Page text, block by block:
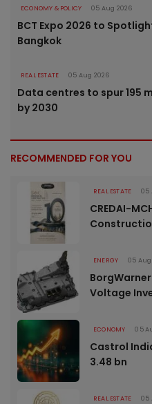
ECONOMY & POLICY 05 Aug 2026
BCT Expo 2026 to
Bangkok
REAL ESTATE 05 Aug 2026
Data centres to spur 195
by 2030
RECOMMENDED FOR YOU
REAL ESTATE 05
CREDAI-
ENERGY 05
Voltage
ECONOMY 05
Castrol
3.48 bn
REAL ESTATE 05